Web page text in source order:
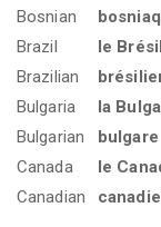
Bosnian
Brazil
le Brésil
Brazilian
Bulgaria
la
Bulgarian
bulgare
Canada
le
Canadian